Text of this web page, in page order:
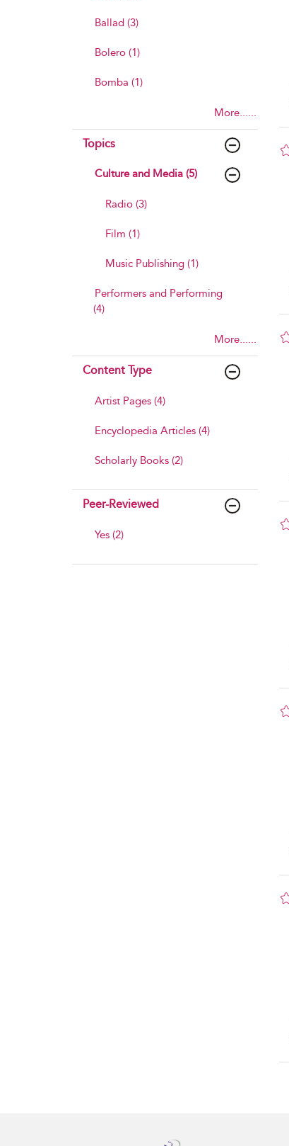
Ballad (3)
Bolero (1)
Bomba (1)
More......
Topics
Culture and Media (5)
Radio (3)
Film (1)
Music Publishing (1)
Performers and Performing
(4)
More......
Content Type
Artist Pages (4)
Encyclopedia Articles (4)
Scholarly Books (2)
Peer-Reviewed
Yes (2)